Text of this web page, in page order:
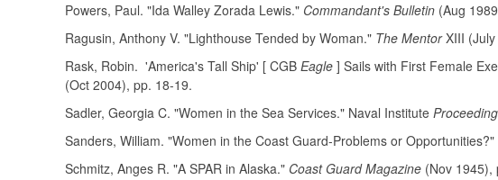
Powers, Paul. "Ida Walley Zorada Lewis." Commandant's Bulletin (Aug
Ragusin, Anthony V. "Lighthouse Tended by Woman." The MentorXIII (July
Rask, Robin. 'America's Tall Ship' [ CGB Eagle ] Sails with First Female
(Oct 2004), pp. 18-19.
Sadler, Georgia C. "Women in the Sea Services." Naval Institute
Sanders, William. "Women in the Coast Guard-Problems or
Schmitz, Anges R. "A SPAR in Alaska." Coast Guard Magazine (Nov 1945),